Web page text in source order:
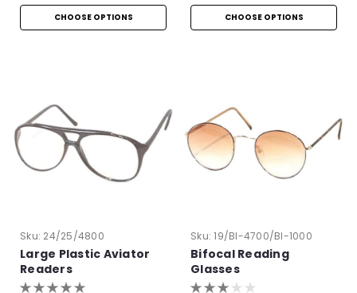
CHOOSE OPTIONS CHOOSE OPTIONS
Sku: 24/25/4800
Large Plastic Aviator
Readers
Sku: 19/BI-4700/BI-1000
Bifocal Reading
Glasses